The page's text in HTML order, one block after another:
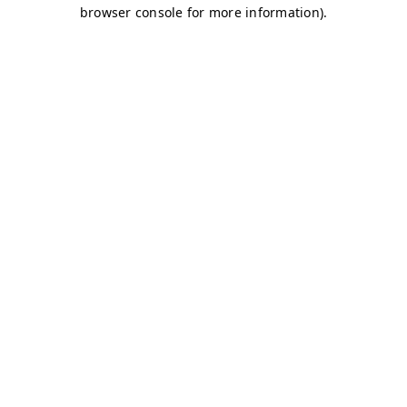
browser console for more information).